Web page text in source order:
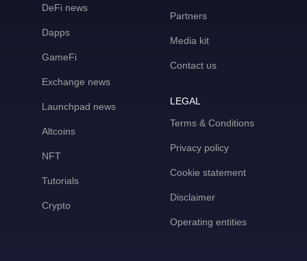
DeFi news
Dapps
GameFi
Exchange news
Launchpad news
Altcoins
NFT
Tutorials
Crypto
Partners
Media kit
Contact us
LEGAL
Terms & Conditions
Privacy policy
Cookie statement
Disclaimer
Operating entities